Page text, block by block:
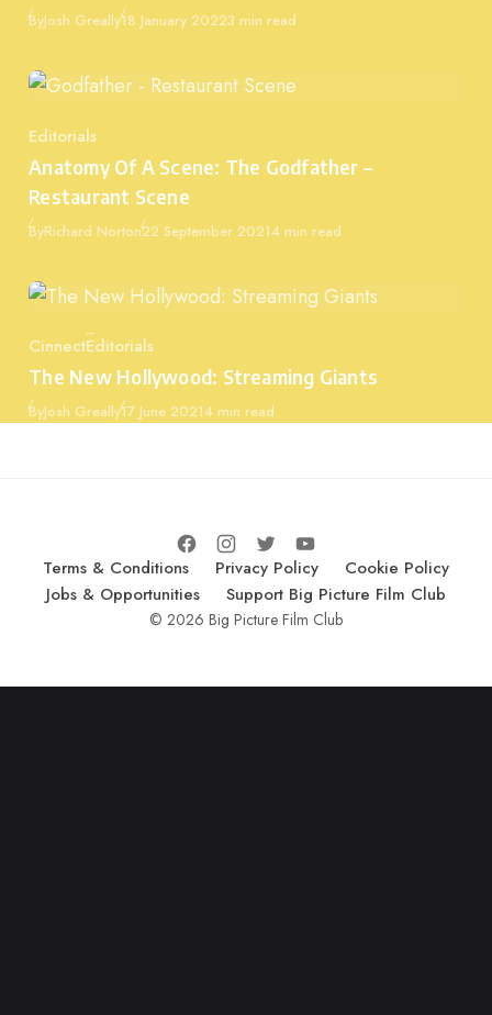
ByJosh GreallyPublished
18 January 20223 min read
Category
Editorials
Anatomy Of A Scene: The Godfather –
Restaurant Scene
ByRichard NortonPublished
22 September 20214 min read
Category
CinnectEditorials
The New Hollywood: Streaming Giants
ByJosh GreallyPublished
17 June 20214 min read
Terms & Conditions Privacy Policy
Cookie Policy
Jobs & Opportunities
Support Big Picture Film Club
© 2026 Big Picture Film Club